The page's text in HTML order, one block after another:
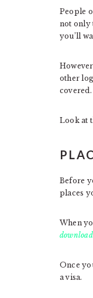
People
not only
you’ll
other
covered.
Look at
Before
places
When
download
Once
a visa.